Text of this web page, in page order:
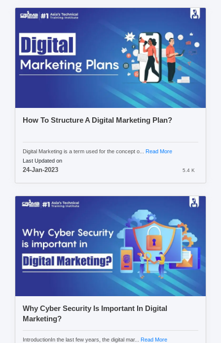
How To Structure A Digital Marketing Plan?
Digital Marketing is a term used for the concept o... Read More
Last Updated on
24-Jan-2023 5.4 K
Why Cyber Security Is Important In Digital
Marketing?
IntroductionIn the last few years, the digital mar... Read More